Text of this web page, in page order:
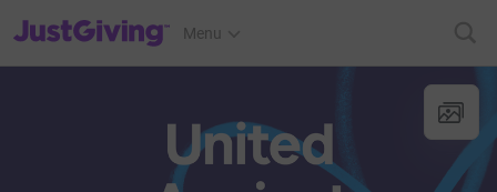
JustGiving’s homepage
Menu